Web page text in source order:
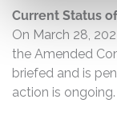
Current Status
On March 28,
the Amended
briefed and is
action is ongoing.